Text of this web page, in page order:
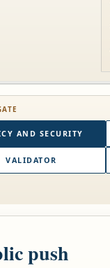
AND SECURITY
VALIDATOR
push